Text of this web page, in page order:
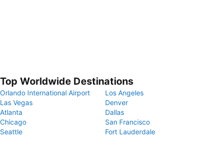
Top Worldwide Destinations
Orlando International Airport
Los Angeles
Las Vegas
Denver
Atlanta
Dallas
Chicago
San Francisco
Seattle
Fort Lauderdale